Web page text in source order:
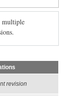
multiple
revision